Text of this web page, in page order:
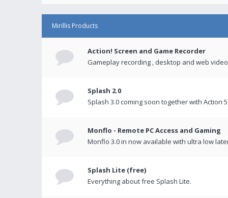
Mirillis Products
Action! Screen and Game Recorder
Gameplay recording , desktop and web
Splash 2.0
Splash 3.0 coming soon together with Action 5
Monflo - Remote PC Access and Gaming
Monflo 3.0 in now available with ultra low
Splash Lite (free)
Everything about free Splash Lite.